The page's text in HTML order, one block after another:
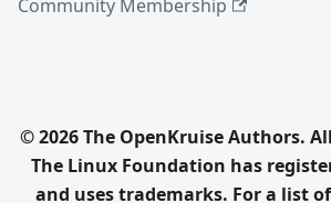
Community Membership
© 2026 The OpenKruise Authors.
The Linux Foundation has
and uses trademarks. For a list